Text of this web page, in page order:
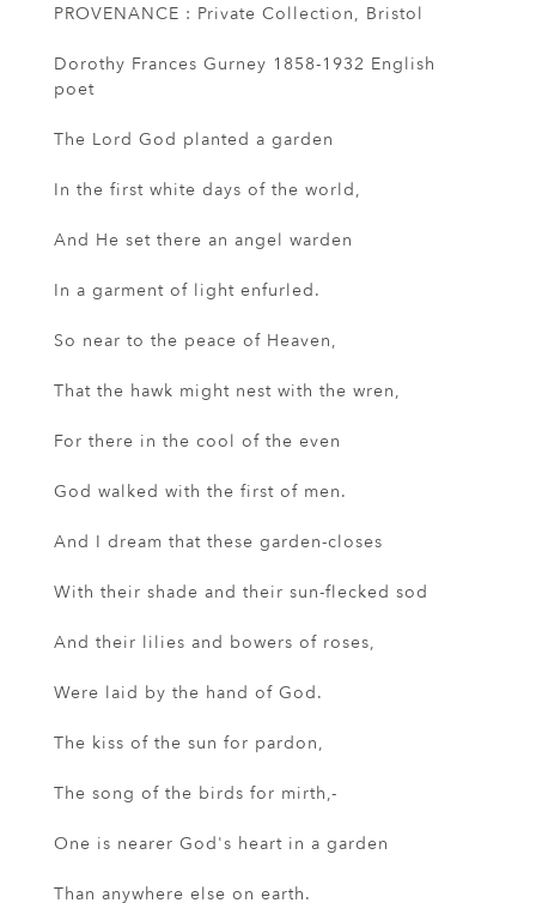
PROVENANCE : Private Collection, Bristol
Dorothy Frances Gurney 1858-1932 English
poet
The Lord God planted a garden
In the first white days of the world,
And He set there an angel warden
In a garment of light enfurled.
So near to the peace of Heaven,
That the hawk might nest with the wren,
For there in the cool of the even
God walked with the first of men.
And I dream that these garden-closes
With their shade and their sun-flecked sod
And their lilies and bowers of roses,
Were laid by the hand of God.
The kiss of the sun for pardon,
The song of the birds for mirth,-
One is nearer God's heart in a garden
Than anywhere else on earth.